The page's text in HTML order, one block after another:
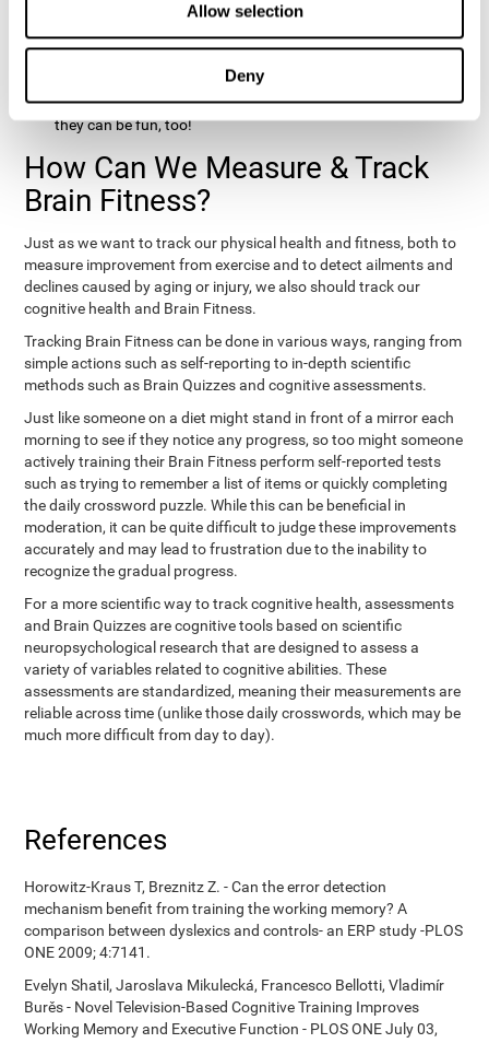
Allow selection
Deny
of cognitive stimulation around.
hobbies that involve other people claim that they feel happy
and healthy. All of these activities can benefit your brain, and
they can be fun, too!
How Can We Measure & Track
Brain Fitness?
Just as we want to track our physical health and fitness, both to
measure improvement from exercise and to detect ailments and
declines caused by aging or injury, we also should track our
cognitive health and Brain Fitness.
Tracking Brain Fitness can be done in various ways, ranging from
simple actions such as self-reporting to in-depth scientific
methods such as Brain Quizzes and cognitive assessments.
Just like someone on a diet might stand in front of a mirror each
morning to see if they notice any progress, so too might someone
actively training their Brain Fitness perform self-reported tests
such as trying to remember a list of items or quickly completing
the daily crossword puzzle. While this can be beneficial in
moderation, it can be quite difficult to judge these improvements
accurately and may lead to frustration due to the inability to
recognize the gradual progress.
For a more scientific way to track cognitive health, assessments
and Brain Quizzes are cognitive tools based on scientific
neuropsychological research that are designed to assess a
variety of variables related to cognitive abilities. These
assessments are standardized, meaning their measurements are
reliable across time (unlike those daily crosswords, which may be
much more difficult from day to day).
References
Horowitz-Kraus T, Breznitz Z. - Can the error detection
mechanism benefit from training the working memory? A
comparison between dyslexics and controls- an ERP study -PLOS
ONE 2009; 4:7141.
Evelyn Shatil, Jaroslava Mikulecká, Francesco Bellotti, Vladimír
Burěs - Novel Television-Based Cognitive Training Improves
Working Memory and Executive Function - PLOS ONE July 03,